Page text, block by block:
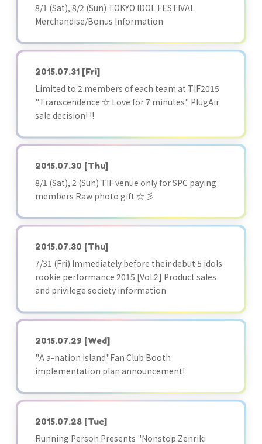
8/1 (Sat), 8/2 (Sun) TOKYO IDOL FESTIVAL
Merchandise/Bonus Information
2015.07.31 [Fri]
Limited to 2 members of each team at TIF2015
"Transcendence ☆ Love for 7 minutes" PlugAir
sale decision! !!
2015.07.30 [Thu]
8/1 (Sat), 2 (Sun) TIF venue only for SPC paying
members Raw photo gift ☆ 彡
2015.07.30 [Thu]
7/31 (Fri) Immediately before their debut 5 idols
rookie performance 2015 [Vol.2] Product sales
and privilege society information
2015.07.29 [Wed]
"A a-nation island"Fan Club Booth
implementation plan announcement!
2015.07.28 [Tue]
Running Person Presents "Nonstop Zenriki